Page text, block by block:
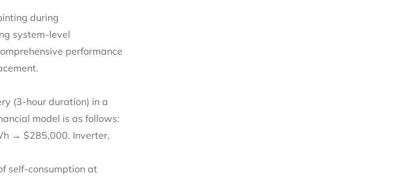
during
system-level
performance
(3-hour duration) in a
model is as follows:
→ $285,000. Inverter,
self-consumption at